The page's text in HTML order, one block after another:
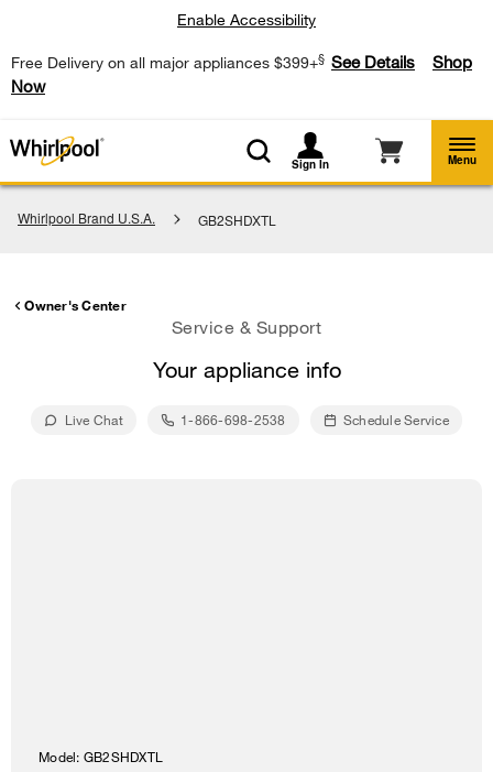
Free Delivery on all major appliances $399+§ See Details
Shop
Now
Enable Accessibility
Sign In Menu
Whirlpool Brand U.S.A. GB2SHDXTL
Owner's Center
Service & Support
Your appliance info
Live Chat 1-866-698-2538 Schedule Service
Model: GB2SHDXTL